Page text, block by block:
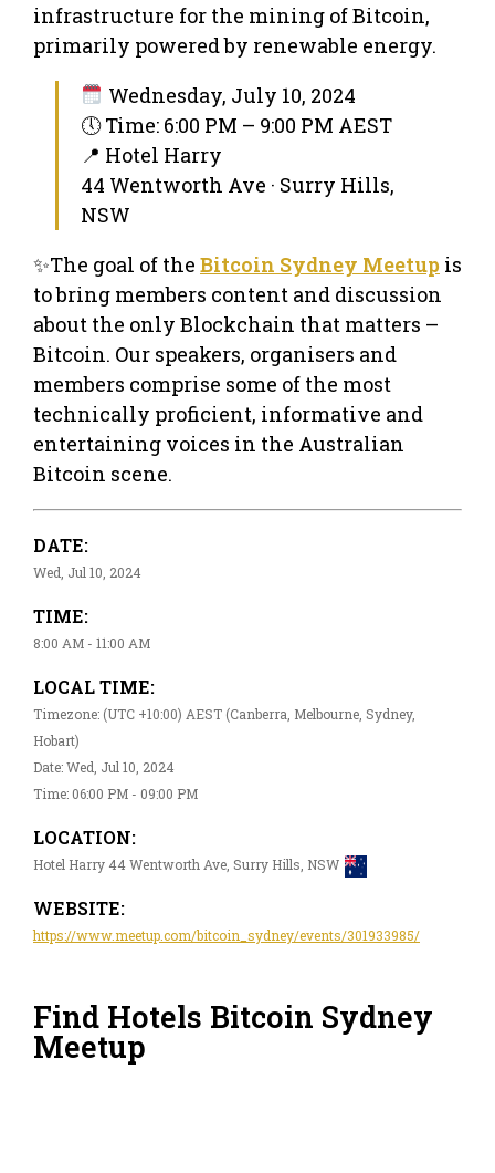
infrastructure for the mining of Bitcoin,
primarily powered by renewable energy.
Wednesday, July 10, 2024
🕔 Time: 6:00 PM – 9:00 PM AEST
📍 Hotel Harry
44 Wentworth Ave · Surry Hills,
NSW
✨The goal of the Bitcoin Sydney Meetup is
to bring members content and discussion
about the only Blockchain that matters –
Bitcoin. Our speakers, organisers and
members comprise some of the most
technically proficient, informative and
entertaining voices in the Australian
Bitcoin scene.
DATE:
Wed, Jul 10, 2024
TIME:
8:00 AM - 11:00 AM
LOCAL TIME:
Timezone: (UTC +10:00) AEST (Canberra, Melbourne, Sydney,
Hobart)
Date: Wed, Jul 10, 2024
Time: 06:00 PM - 09:00 PM
LOCATION:
Hotel Harry 44 Wentworth Ave, Surry Hills, NSW
WEBSITE:
https://www.meetup.com/bitcoin_sydney/events/301933985/
Find Hotels Bitcoin Sydney
Meetup